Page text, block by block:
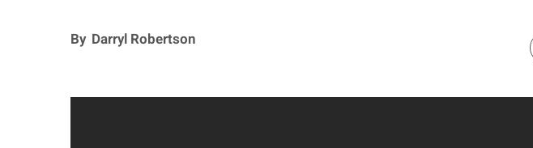
By Darryl Robertson